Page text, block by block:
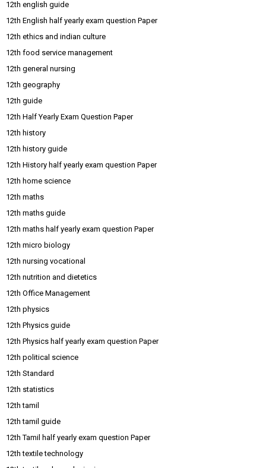
12th english guide
12th English half yearly exam question Paper
12th ethics and indian culture
12th food service management
12th general nursing
12th geography
12th guide
12th Half Yearly Exam Question Paper
12th history
12th history guide
12th History half yearly exam question Paper
12th home science
12th maths
12th maths guide
12th maths half yearly exam question Paper
12th micro biology
12th nursing vocational
12th nutrition and dietetics
12th Office Management
12th physics
12th Physics guide
12th Physics half yearly exam question Paper
12th political science
12th Standard
12th statistics
12th tamil
12th tamil guide
12th Tamil half yearly exam question Paper
12th textile technology